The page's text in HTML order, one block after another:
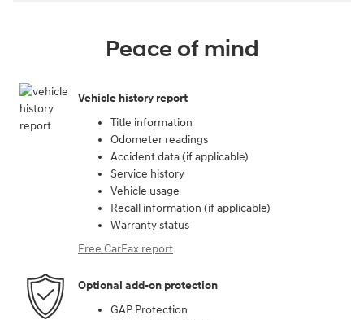
Peace of mind
Vehicle history report
Title information
Odometer readings
Accident data (if applicable)
Service history
Vehicle usage
Recall information (if applicable)
Warranty status
Free CarFax report
Optional add-on protection
GAP Protection